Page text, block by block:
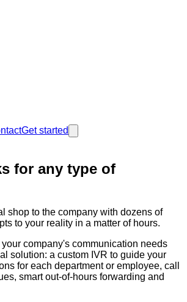
Get started
for any type of
shop to the company with dozens of
to your reality in a matter of hours.
company's communication needs
solution: a custom IVR to guide your
for each department or employee, call
smart out-of-hours forwarding and